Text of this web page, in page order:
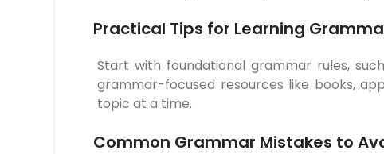
Practical Tips for Learning
Start with foundational grammar rules,
grammar-focused resources like books,
topic at a time.
Common Grammar Mistakes to